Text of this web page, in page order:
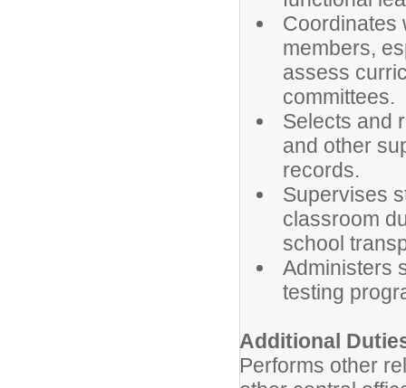
Coordinates
members,
assess
committees.
Selects and
and other
records.
Supervises
classroom
school
Administers
testing
Additional
Performs other